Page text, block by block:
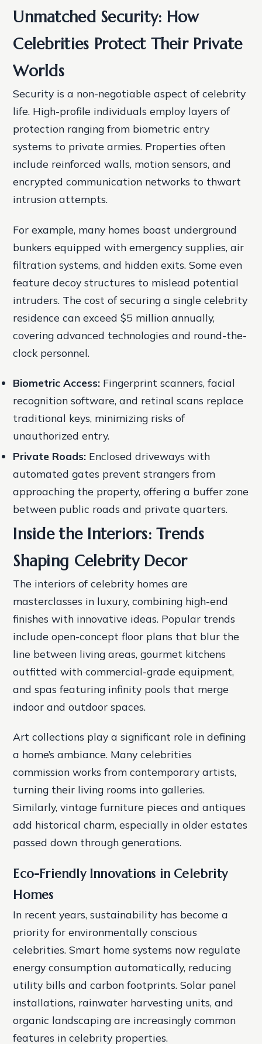
Unmatched Security: How
Celebrities Protect Their Private
Worlds
Security is a non-negotiable aspect of celebrity
life. High-profile individuals employ layers of
protection ranging from biometric entry
systems to private armies. Properties often
include reinforced walls, motion sensors, and
encrypted communication networks to thwart
intrusion attempts.
For example, many homes boast underground
bunkers equipped with emergency supplies, air
filtration systems, and hidden exits. Some even
feature decoy structures to mislead potential
intruders. The cost of securing a single celebrity
residence can exceed $5 million annually,
covering advanced technologies and round-the-
clock personnel.
Biometric Access: Fingerprint scanners, facial
recognition software, and retinal scans replace
traditional keys, minimizing risks of
unauthorized entry.
Private Roads: Enclosed driveways with
automated gates prevent strangers from
approaching the property, offering a buffer zone
between public roads and private quarters.
Inside the Interiors: Trends
Shaping Celebrity Decor
The interiors of celebrity homes are
masterclasses in luxury, combining high-end
finishes with innovative ideas. Popular trends
include open-concept floor plans that blur the
line between living areas, gourmet kitchens
outfitted with commercial-grade equipment,
and spas featuring infinity pools that merge
indoor and outdoor spaces.
Art collections play a significant role in defining
a home’s ambiance. Many celebrities
commission works from contemporary artists,
turning their living rooms into galleries.
Similarly, vintage furniture pieces and antiques
add historical charm, especially in older estates
passed down through generations.
Eco-Friendly Innovations in Celebrity
Homes
In recent years, sustainability has become a
priority for environmentally conscious
celebrities. Smart home systems now regulate
energy consumption automatically, reducing
utility bills and carbon footprints. Solar panel
installations, rainwater harvesting units, and
organic landscaping are increasingly common
features in celebrity properties.